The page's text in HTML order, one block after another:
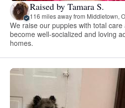
Raised by Tamara S.
116 miles away from Middletown,
We raise our puppies with total
become well-socialized and loving
homes.